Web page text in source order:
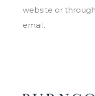
website or
email.